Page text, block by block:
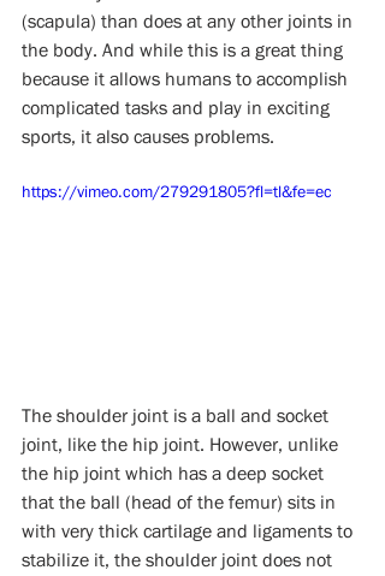
(scapula) than does at any other joints in
the body. And while this is a great thing
because it allows humans to accomplish
complicated tasks and play in exciting
sports, it also causes problems.
https://vimeo.com/279291805?fl=tl&fe=ec
The shoulder joint is a ball and socket
joint, like the hip joint. However, unlike
the hip joint which has a deep socket
that the ball (head of the femur) sits in
with very thick cartilage and ligaments to
stabilize it, the shoulder joint does not